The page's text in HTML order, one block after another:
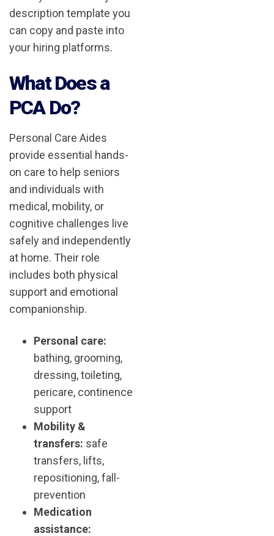
description template you
can copy and paste into
your hiring platforms.
What Does a
PCA Do?
Personal Care Aides
provide essential hands-
on care to help seniors
and individuals with
medical, mobility, or
cognitive challenges live
safely and independently
at home. Their role
includes both physical
support and emotional
companionship.
Personal care:
bathing, grooming,
dressing, toileting,
pericare, continence
support
Mobility &
transfers: safe
transfers, lifts,
repositioning, fall-
prevention
Medication
assistance: